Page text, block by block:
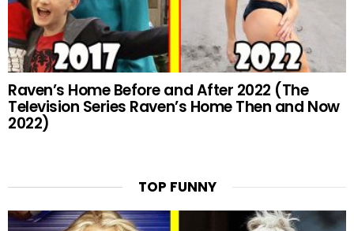
Raven’s Home Before and After 2022 (The
Television Series Raven’s Home Then and Now
2022)
TOP FUNNY